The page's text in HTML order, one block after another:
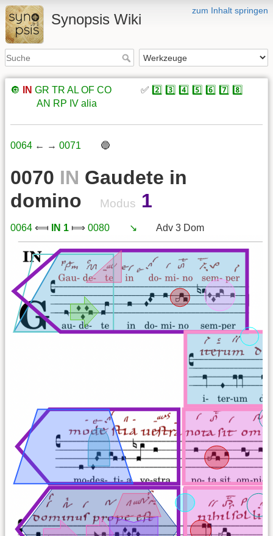
zum Inhalt springen
Synopsis Wiki
🔘 IN GR TR AL OF CO ✅ 2️⃣ 3️⃣ 4️⃣ 5️⃣ 6️⃣ 7️⃣ 8️⃣
AN RP IV alia
0064 ← → 0071 🔵
0070 IN Gaudete in
domino
Modus 1
0064 ⟽ IN 1 ⟾ 0080 ↘️ Adv 3 Dom